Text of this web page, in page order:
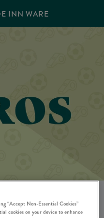
INN WARE
WOMEN'S
“Accept Non-Essential Cookies”
cookies on your device to enhance